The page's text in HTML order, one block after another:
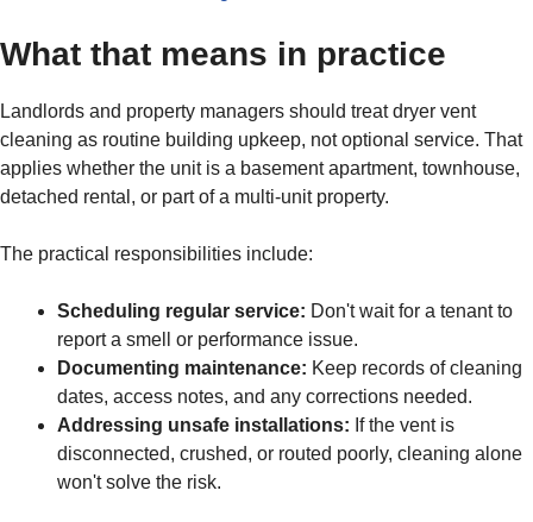
What that means in practice
Landlords and property managers should treat dryer vent
cleaning as routine building upkeep, not optional service. That
applies whether the unit is a basement apartment, townhouse,
detached rental, or part of a multi-unit property.
The practical responsibilities include:
Scheduling regular service: Don't wait for a tenant to
report a smell or performance issue.
Documenting maintenance: Keep records of cleaning
dates, access notes, and any corrections needed.
Addressing unsafe installations: If the vent is
disconnected, crushed, or routed poorly, cleaning alone
won't solve the risk.